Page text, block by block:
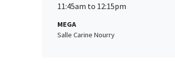
11:45am to 12:15pm
MEGA
Salle Carine Nourry